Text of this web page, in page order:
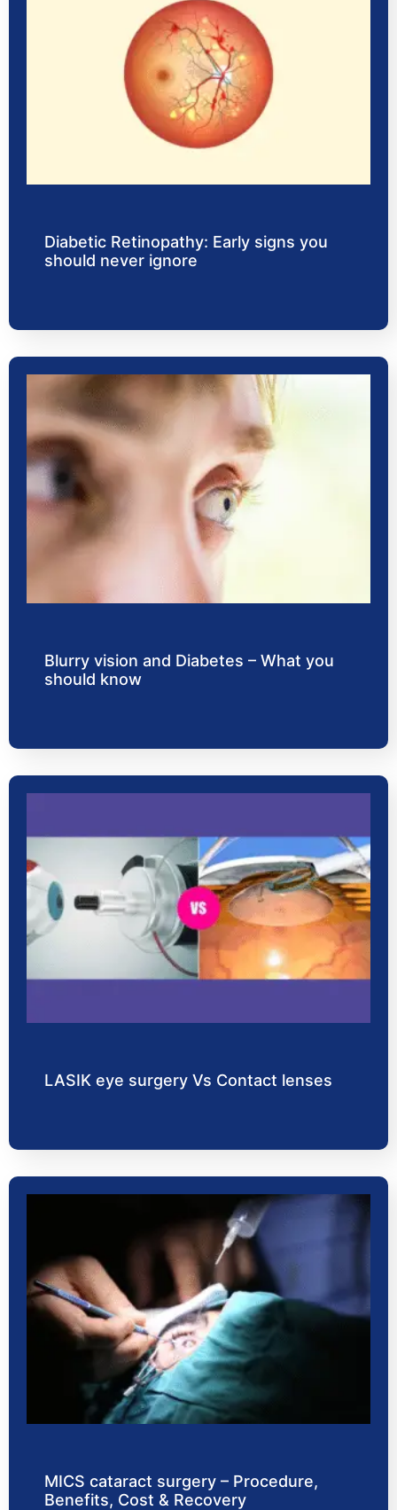
Diabetic Retinopathy: Early signs you
should never ignore
Blurry vision and Diabetes – What you
should know
LASIK eye surgery Vs Contact lenses
MICS cataract surgery – Procedure,
Benefits, Cost & Recovery